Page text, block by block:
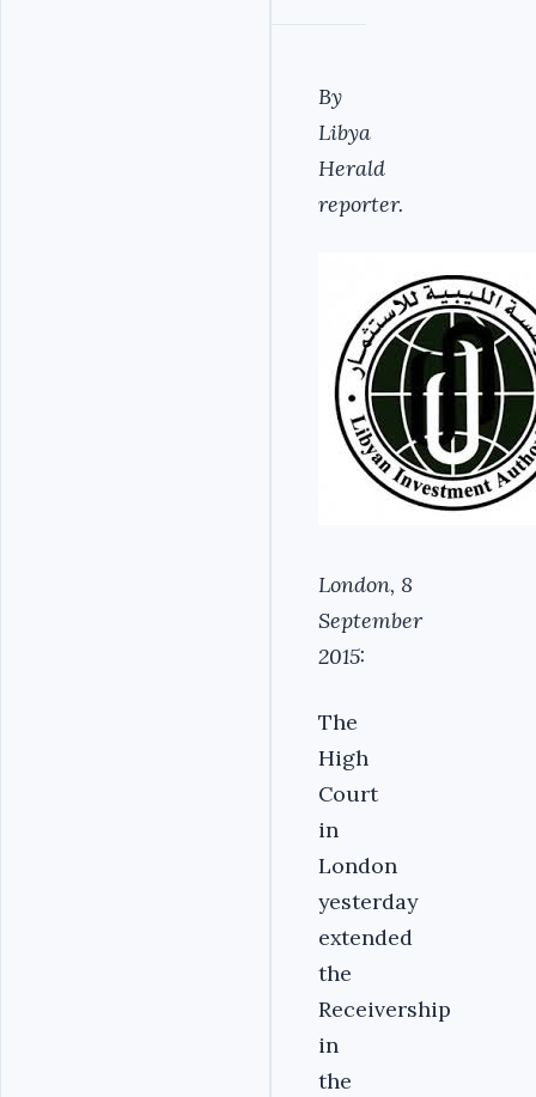
By
Libya
Herald
reporter.
London, 8
September
2015:
The
High
Court
in
London
yesterday
extended
the
Receivership
in
the